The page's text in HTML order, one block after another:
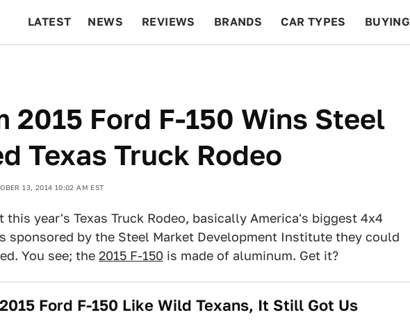
LATEST NEWS REVIEWS BRANDS CAR TYPES BUYING
2015 Ford F-150 Wins Steel
Texas Truck Rodeo
13, 2014 10:02 AM EST
this year's Texas Truck Rodeo, basically America's biggest 4x4
sponsored by the Steel Market Development Institute they could
You see; the 2015 F-150 is made of aluminum. Get it?
Ford F-150 Like Wild Texans, It Still Got Us